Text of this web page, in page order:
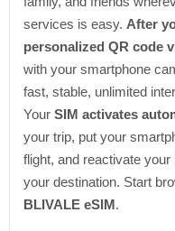
services is easy. After
personalized QR code
with your smartphone
fast, stable, unlimited
Your SIM activates
your trip, put your
flight, and reactivate
your destination. Start
BLIVALE eSIM.